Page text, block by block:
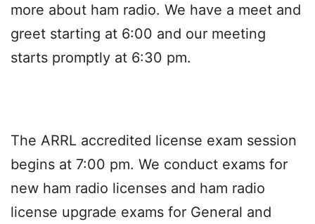
more about ham radio. We have a meet and
greet starting at 6:00 and our meeting
starts promptly at 6:30 pm.
The ARRL accredited license exam session
begins at 7:00 pm. We conduct exams for
new ham radio licenses and ham radio
license upgrade exams for General and